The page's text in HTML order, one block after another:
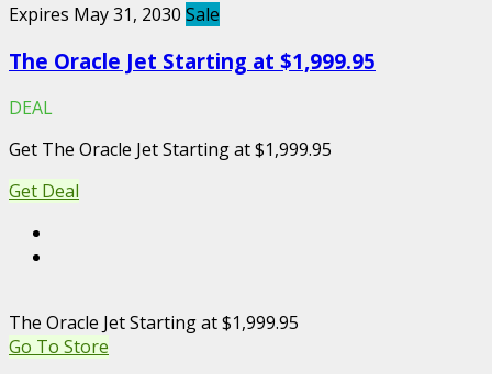
Expires May 31, 2030 Sale
The Oracle Jet Starting at $1,999.95
DEAL
Get The Oracle Jet Starting at $1,999.95
Get Deal
The Oracle Jet Starting at $1,999.95
Go To Store